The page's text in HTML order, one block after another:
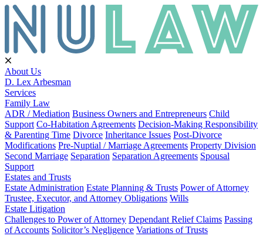
About Us
D. Lex Arbesman
Services
Family Law
ADR / Mediation Business Owners and Entrepreneurs Child
Support Co-Habitation Agreements Decision-Making Responsibility
& Parenting Time Divorce Inheritance Issues Post-Divorce
Modifications Pre-Nuptial / Marriage Agreements Property Division
Second Marriage Separation Separation Agreements Spousal
Support
Estates and Trusts
Estate Administration Estate Planning & Trusts Power of Attorney
Trustee, Executor, and Attorney Obligations Wills
Estate Litigation
Challenges to Power of Attorney Dependant Relief Claims Passing
of Accounts Solicitor’s Negligence Variations of Trusts